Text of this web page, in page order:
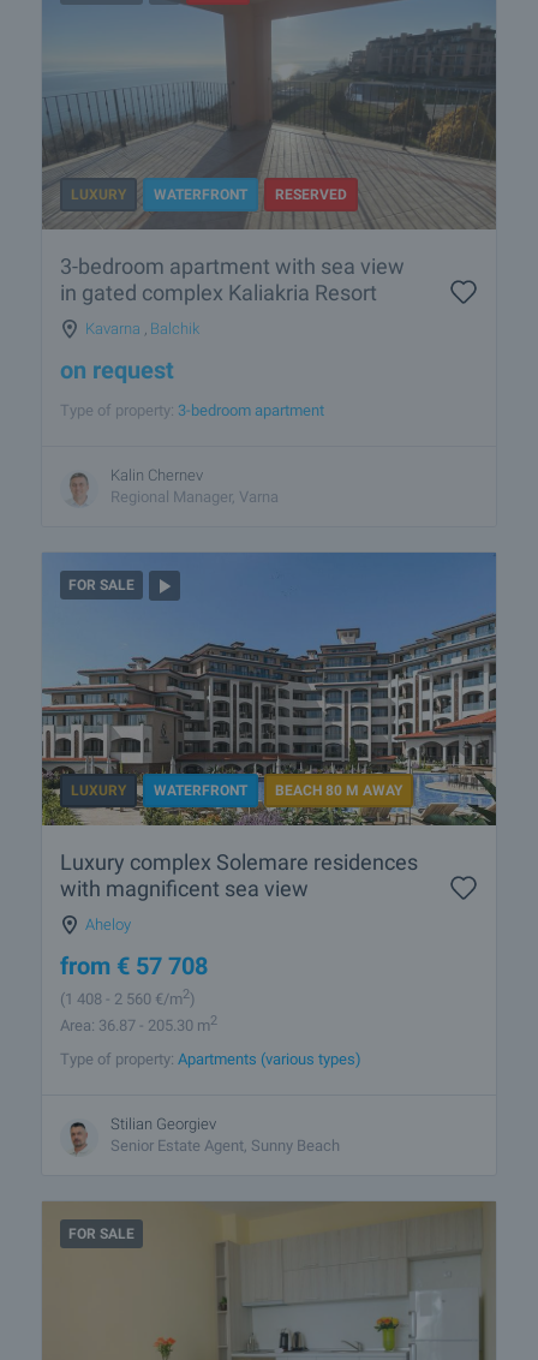
LUXURY WATERFRONT RESERVED
3-bedroom apartment with sea view
in gated complex Kaliakria Resort
Kavarna Balchik
on request
Type of property: 3-bedroom apartment
Kalin Chernev
Regional Manager, Varna
FOR SALE
LUXURY WATERFRONT BEACH 80 M AWAY
Luxury complex Solemare residences
with magnificent sea view
Aheloy
from € 57 708
(1 408 - 2 560 €/m2)
Area: 36.87 - 205.30 m2
Type of property: Apartments (various types)
Stilian Georgiev
Senior Estate Agent, Sunny Beach
FOR SALE